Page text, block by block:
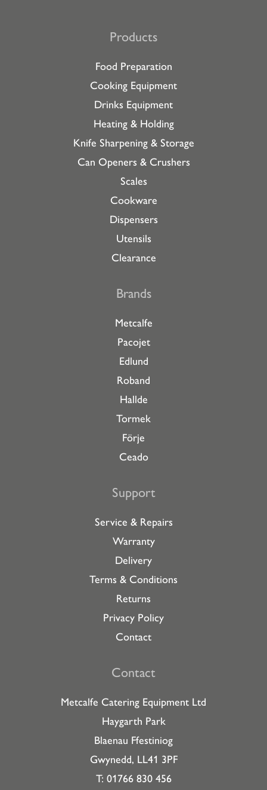
Products
Food Preparation
Cooking Equipment
Drinks Equipment
Heating & Holding
Knife Sharpening & Storage
Can Openers & Crushers
Scales
Cookware
Dispensers
Utensils
Clearance
Brands
Metcalfe
Pacojet
Edlund
Roband
Hallde
Tormek
Förje
Ceado
Support
Service & Repairs
Warranty
Delivery
Terms & Conditions
Returns
Privacy Policy
Contact
Contact
Metcalfe Catering Equipment Ltd
Haygarth Park
Blaenau Ffestiniog
Gwynedd, LL41 3PF
T: 01766 830 456